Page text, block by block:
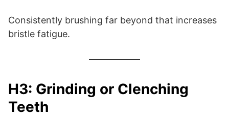
Consistently brushing far beyond that increases
bristle fatigue.
H3: Grinding or Clenching
Teeth